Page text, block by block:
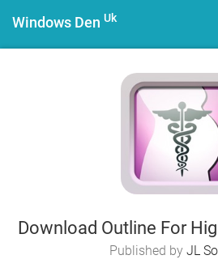
Windows Den Uk
Download Outline For
Published by JL